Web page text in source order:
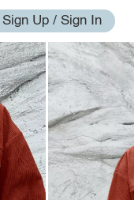
Sign Up / Sign In